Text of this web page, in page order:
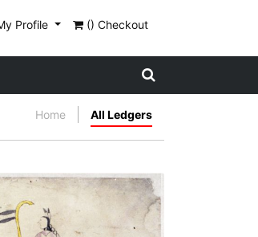
Profile () Checkout
Home All Ledgers